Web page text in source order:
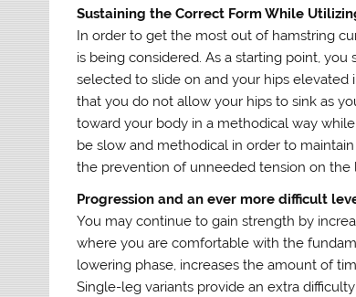
Sustaining the Correct Form While
In order to get the most out of hamstring
is being considered. As a starting point,
selected to slide on and your hips elevated
that you do not allow your hips to sink as
toward your body in a methodical way
be slow and methodical in order to
the prevention of unneeded tension on
Progression and an ever more difficult
You may continue to gain strength by
where you are comfortable with the
lowering phase, increases the amount of
Single-leg variants provide an extra